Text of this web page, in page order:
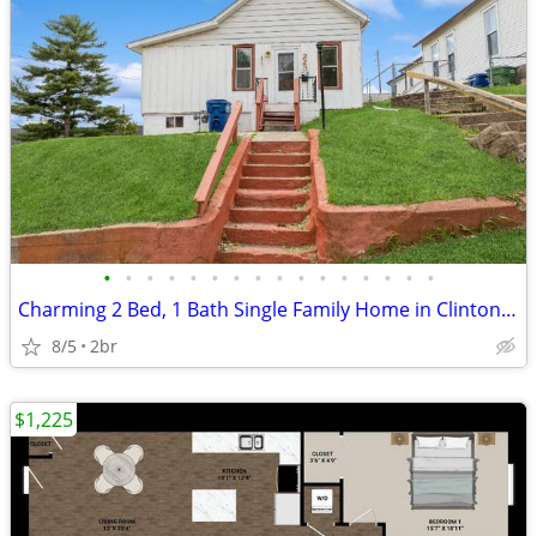
• • • • • • • • • • • • • • • •
Charming 2 Bed, 1 Bath Single Family Home in Clinton, IA - Available 5
8/5 2br
$1,225